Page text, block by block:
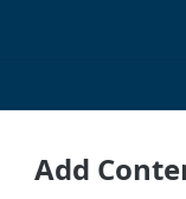
Add